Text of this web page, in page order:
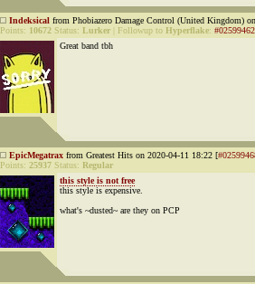
Indeksical from Phobiazero Damage Control (United Kingdom)
Points: 10672 Status: Lurker Followup to Hyperflake: #02599462
Great band tbh
EpicMegatrax from Greatest Hits on 2020-04-11 18:22 [
Points: 25937 Status: Regular
this style is not free
this style is expensive.
what's ~dusted~ are they on PCP